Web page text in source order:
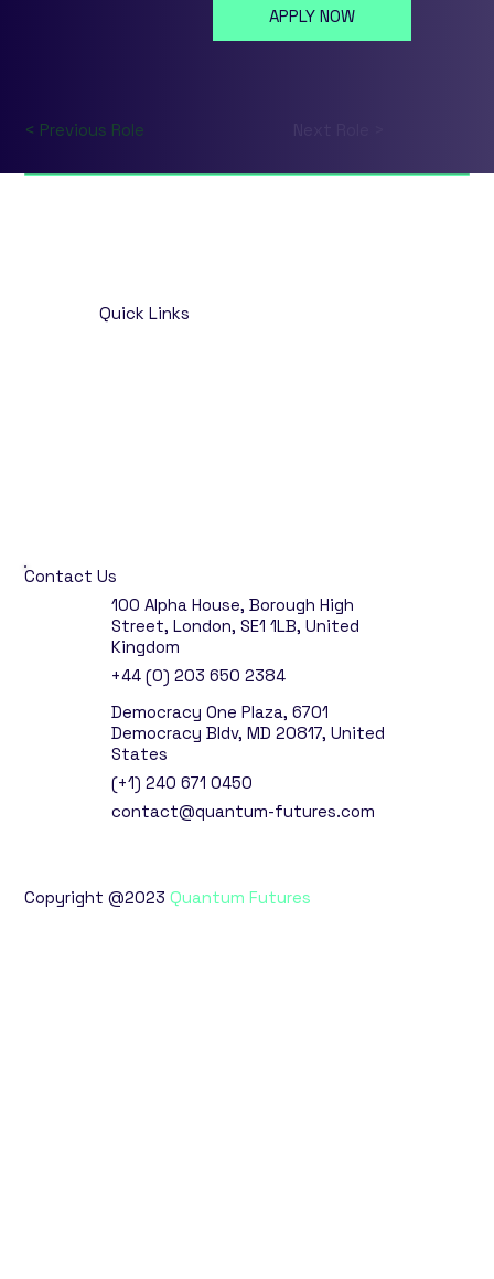
< Previous Role
APPLY NOW
Quick Links
Contact Us
100 Alpha House, Borough High
Street, London, SE1 1LB, United
Kingdom
+44 (0) 203 650 2384
Democracy One Plaza, 6701
Democracy Bldv, MD 20817, United
States
(+1) 240 671 0450
contact@quantum-futures.com
Copyright @2023 Quantum Futures